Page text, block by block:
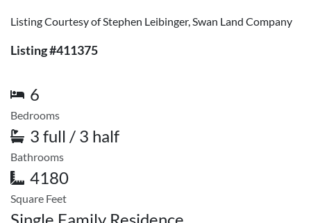
Listing Courtesy of Stephen Leibinger, Swan Land Company
Listing #411375
6
Bedrooms
3 full / 3 half
Bathrooms
4180
Square Feet